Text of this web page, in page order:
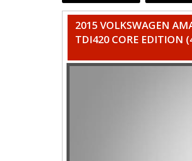
2015 VOLKSWAGEN
TDI420 CORE EDITION